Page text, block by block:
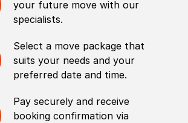
your future move with our
specialists.
Select a move package that
suits your needs and your
preferred date and time.
Pay securely and receive
booking confirmation via